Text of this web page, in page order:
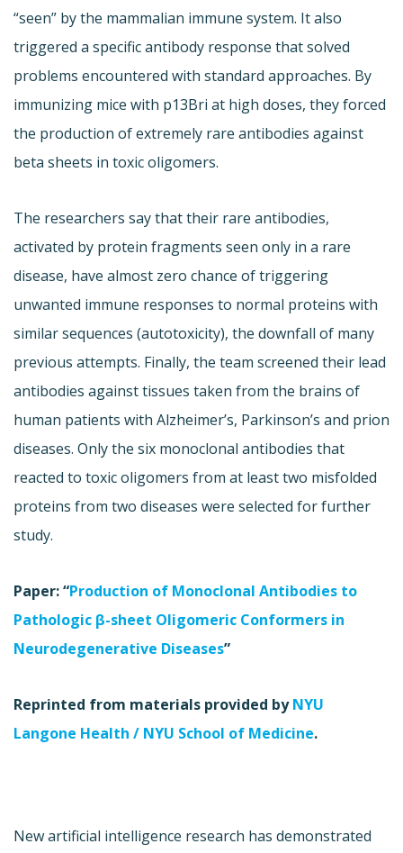
“seen” by the mammalian immune system. It also
triggered a specific antibody response that solved
problems encountered with standard approaches. By
immunizing mice with p13Bri at high doses, they forced
the production of extremely rare antibodies against
beta sheets in toxic oligomers.
The researchers say that their rare antibodies,
activated by protein fragments seen only in a rare
disease, have almost zero chance of triggering
unwanted immune responses to normal proteins with
similar sequences (autotoxicity), the downfall of many
previous attempts. Finally, the team screened their lead
antibodies against tissues taken from the brains of
human patients with Alzheimer’s, Parkinson’s and prion
diseases. Only the six monoclonal antibodies that
reacted to toxic oligomers from at least two misfolded
proteins from two diseases were selected for further
study.
Paper: “Production of Monoclonal Antibodies to
Pathologic β-sheet Oligomeric Conformers in
Neurodegenerative Diseases”
Reprinted from materials provided byNYU
Langone Health / NYU School of Medicine.
New artificial intelligence research has demonstrated